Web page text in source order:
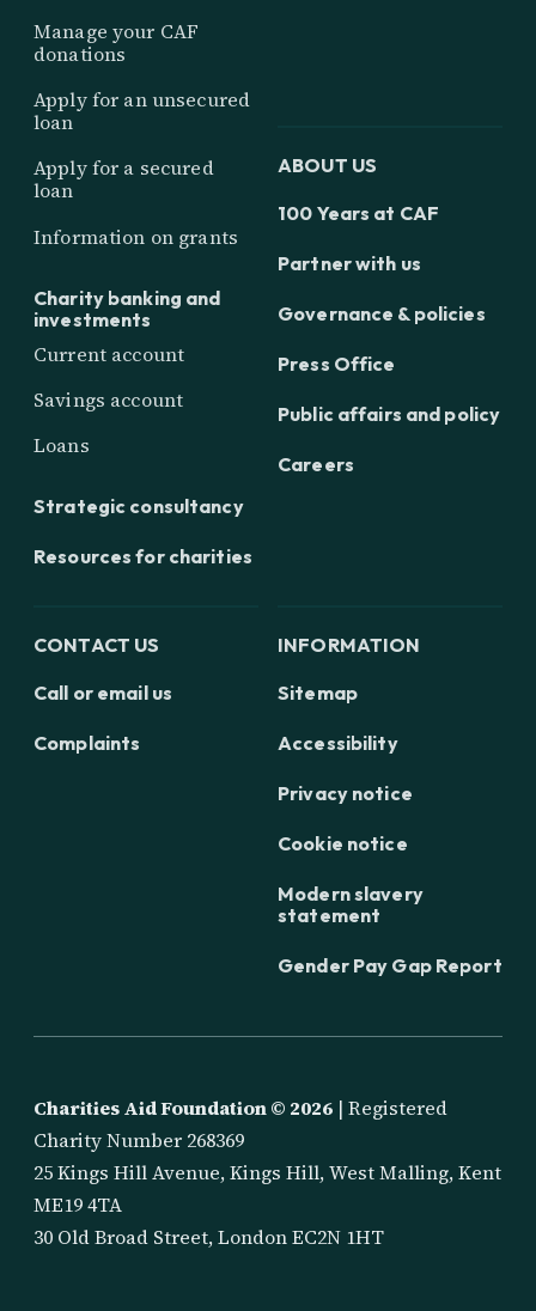
Manage your CAF
donations
Apply for an unsecured
loan
Apply for a secured
loan
Information on grants
Charity banking and
investments
Current account
Savings account
Loans
Strategic consultancy
Resources for charities
ABOUT US
100 Years at CAF
Partner with us
Governance & policies
Press Office
Public affairs and policy
Careers
CONTACT US
Call or email us
Complaints
INFORMATION
Sitemap
Accessibility
Privacy notice
Cookie notice
Modern slavery
statement
Gender Pay Gap Report
Charities Aid Foundation © 2026 | Registered
Charity Number 268369
25 Kings Hill Avenue, Kings Hill, West Malling, Kent
ME19 4TA
30 Old Broad Street, London EC2N 1HT